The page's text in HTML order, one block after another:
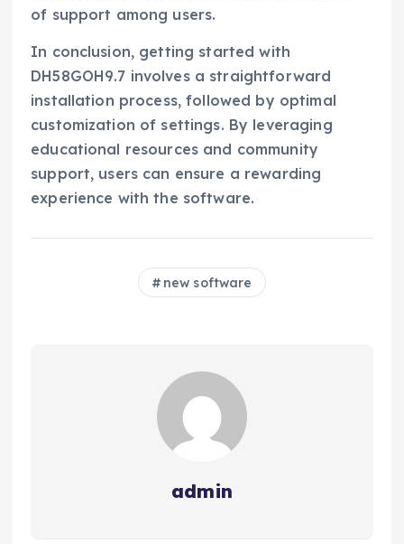
of support among users.
In conclusion, getting started with
DH58GOH9.7 involves a straightforward
installation process, followed by optimal
customization of settings. By leveraging
educational resources and community
support, users can ensure a rewarding
experience with the software.
new software
admin